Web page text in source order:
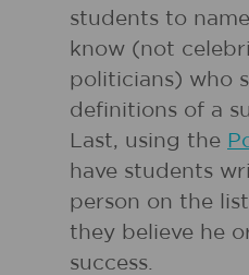
students to
know (not
politicians) who
definitions of a
Last, using the
have students
person on the
they believe he
success.